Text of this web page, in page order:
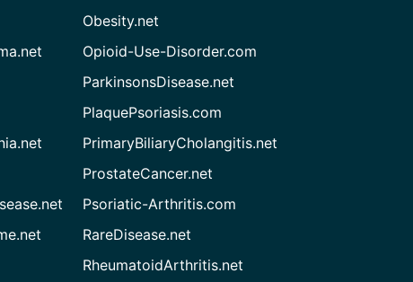
Obesity.net
Opioid-Use-Disorder.com
ParkinsonsDisease.net
PlaquePsoriasis.com
PrimaryBiliaryCholangitis.net
ProstateCancer.net
Psoriatic-Arthritis.com
RareDisease.net
RheumatoidArthritis.net